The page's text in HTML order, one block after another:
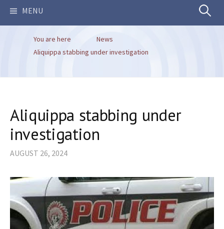
MENU Search
You are here
News
Aliquippa stabbing under investigation
Aliquippa stabbing under
investigation
AUGUST 26, 2024